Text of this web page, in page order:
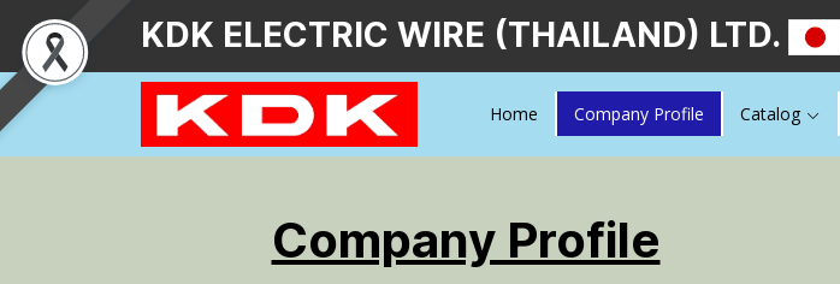
KDK ELECTRIC WIRE (THAILAND) LTD.
Home Company Profile Catalog
Company Profile